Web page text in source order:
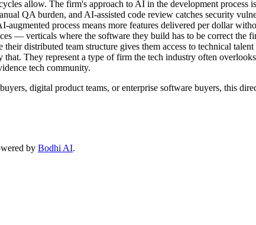
allow. The firm's approach to AI in the development
QA burden, and AI-assisted code review catches security
process means more features delivered per dollar
— verticals where the software they build has to be correct the
distributed team structure gives them access to technical
They represent a type of firm the tech industry often
tech community.
digital product teams, or enterprise software buyers, this
by Bodhi AI.